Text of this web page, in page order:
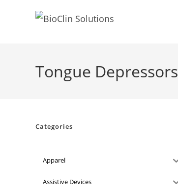
Tongue Depressors
Categories
Apparel
Assistive Devices